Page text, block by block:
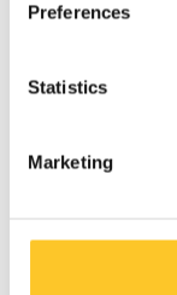
Preferences
Statistics
Marketing